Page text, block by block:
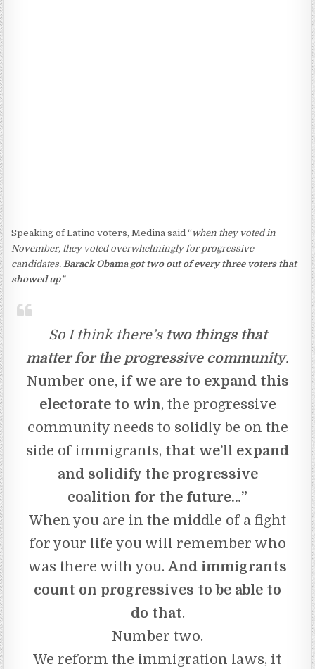
Speaking of Latino voters, Medina said “ when they voted in
November, they voted overwhelmingly for progressive
candidates.Barack Obama got two out of every three voters that
showed up”
So I think there’s two things that
matter for the progressive community.
Number one, if we are to expand this
electorate to win, the progressive
community needs to solidly be on the
side of immigrants, that we’ll expand
and solidify the progressive
coalition for the future…”
When you are in the middle of a fight
for your life you will remember who
was there with you. And immigrants
count on progressives to be able to
do that.
Number two.
We reform the immigration laws, it